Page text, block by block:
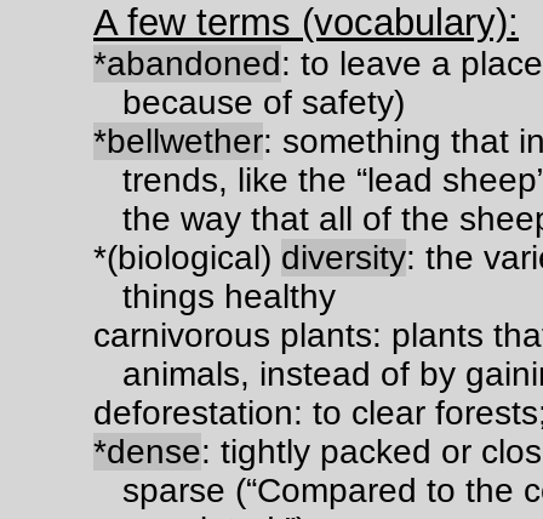
A few terms (vocabulary):
*abandoned: to leave a
because of safety)
*bellwether: something that
trends, like the “lead
the way that all of the
*(biological) diversity: the
things healthy
carnivorous plants: plants
animals, instead of by
deforestation: to clear
*dense: tightly packed or
sparse (“Compared to the